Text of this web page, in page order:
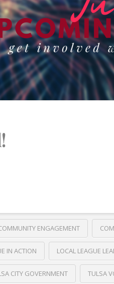
ENGAGEMENT
IN ACTION LOCAL LEAGUE
CITY GOVERNMENT TULSA